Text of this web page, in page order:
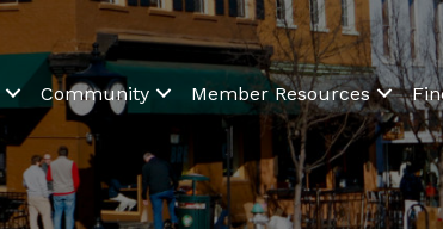
Community Member Resources